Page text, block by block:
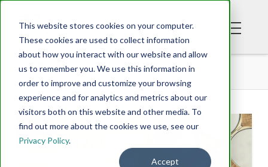
This website stores cookies on your computer.
These cookies are used to collect information
about how you interact with our website and allow
us to remember you. We use this information in
order to improve and customize your browsing
experience and for analytics and metrics about our
visitors both on this website and other media. To
find out more about the cookies we use, see our
Privacy Policy.
Accept
BLOG IMPRESSING GOD FROM THE INSIDE OUT